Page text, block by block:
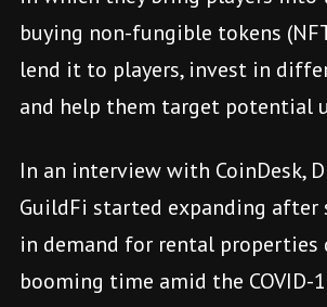
buying non-fungible tokens
lend it to players, invest in
and help them target potential
In an interview with CoinDesk,
GuildFi started expanding after
in demand for rental properties
booming time amid the COVID-